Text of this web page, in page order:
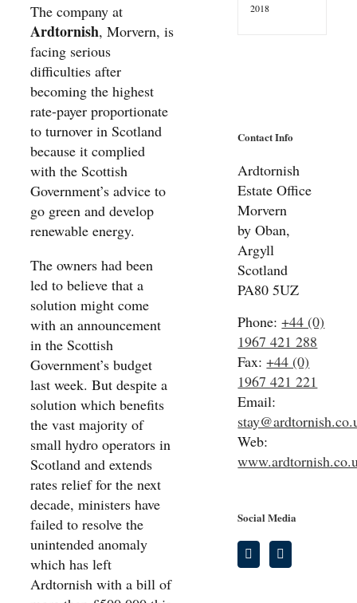
The company at
Ardtornish, Morvern, is
facing serious
difficulties after
becoming the highest
rate-payer proportionate
to turnover in Scotland
because it complied
with the Scottish
Government’s advice to
go green and develop
renewable energy.
The owners had been
led to believe that a
solution might come
with an announcement
in the Scottish
Government’s budget
last week. But despite a
solution which benefits
the vast majority of
small hydro operators in
Scotland and extends
rates relief for the next
decade, ministers have
failed to resolve the
unintended anomaly
which has left
Ardtornish with a bill of
2018
Contact Info
Ardtornish
Estate Office
Morvern
by Oban,
Argyll
Scotland
PA80 5UZ
Phone:+44 (0)
1967 421 288
Fax:+44 (0)
1967 421 221
Email:
Web:
Social Media